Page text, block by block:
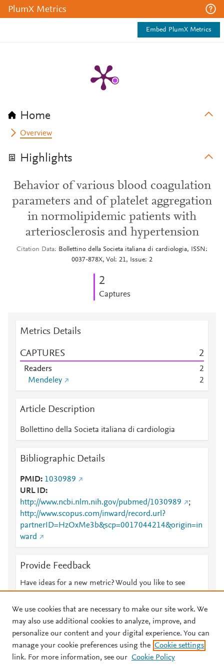
PlumX Metrics
Embed PlumX Metrics
Home
Overview
Highlights
Behavior of various blood coagulation
parameters and of platelet aggregation
in normolipidemic patients with
arteriosclerosis and hypertension
Citation Data
Bollettino della Societa italiana di cardiologia, ISSN:
0037-878X, Vol: 21, Issue: 2
2
Captures
Metrics Details
CAPTURES 2
Readers
2
Mendeley
2
Article Description
Bollettino della Societa italiana di cardiologia
Bibliographic Details
PMID 1030989
URL ID
http://www.ncbi.nlm.nih.gov/pubmed/1030989
;
http://www.scopus.com/inward/record.url?
partnerID=HzOxMe3b&scp=0017044214&origin=in
ward
Provide Feedback
Have ideas for a new metric? Would you like to see
© 2026 Plum Analytics Terms and Conditions Privacy policy
We use cookies that are necessary to make our site work. We
may also use additional cookies to analyze, improve, and
personalize our content and your digital experience. You can
manage your cookie preferences using the Cookie settings
link. For more information, see our Cookie Policy